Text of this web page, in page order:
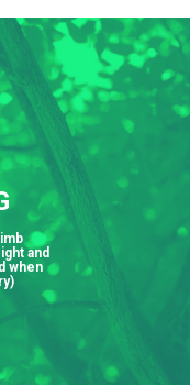
and
when